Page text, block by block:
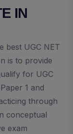
IN
best UGC NET
is to provide
for UGC
1 and
through
conceptual
exam